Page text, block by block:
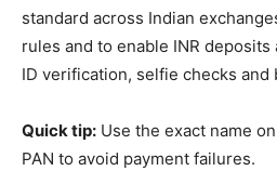
standard across Indian
rules and to enable INR
ID verification, selfie checks and
Quick tip: Use the exact name
PAN to avoid payment failures.